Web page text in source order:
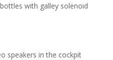
with galley solenoid
speakers in the cockpit